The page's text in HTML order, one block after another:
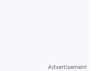
Advertisement